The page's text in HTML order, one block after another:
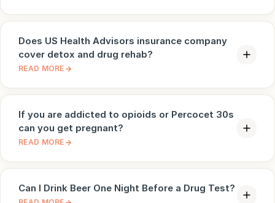
Does US Health Advisors insurance company
cover detox and drug rehab?
READ MORE
If you are addicted to opioids or Percocet 30s
can you get pregnant?
READ MORE
Can I Drink Beer One Night Before a Drug Test?